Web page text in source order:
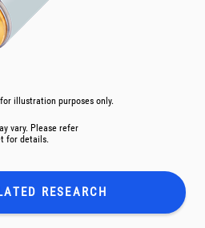
illustration purposes only.
vary. Please refer
for details.
RESEARCH